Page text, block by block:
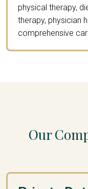
physical therapy,
therapy, physician
comprehensive
Our